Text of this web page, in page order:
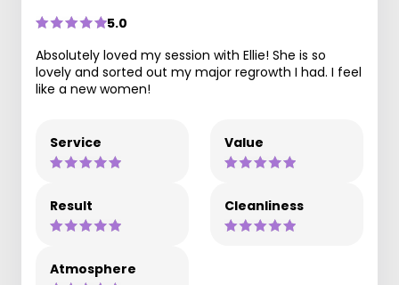
5.0
Absolutely loved my session with Ellie! She is so
lovely and sorted out my major regrowth I had. I feel
like a new women!
Service Value
Result Cleanliness
Atmosphere